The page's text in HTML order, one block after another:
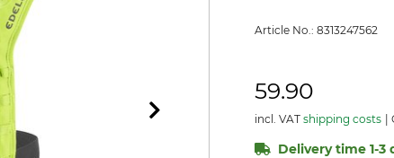
Article No.: 8313247562
59.90
incl. VAT shipping costs
Delivery time 1-3